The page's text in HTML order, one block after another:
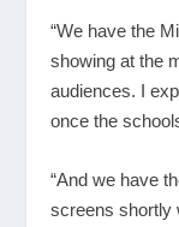
“We have the
showing at the
audiences. I
once the
“And we have
screens shortly